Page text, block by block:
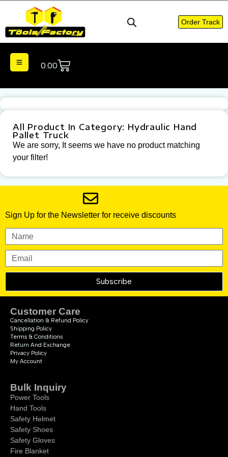
Order Track
0.00
All Product In Category: Hydraulic Hand
Pallet Truck
We are sorry, It seems we have no product matching
your filter!
Sign Up for the Newsletter for receive discounts
Subscribe
Customer Care
Cancellation & Refund Policy
Shipping Policy
Terms & Conditions
Return And Exchange
Privacy Policy
My Account
Bulk Inquiry
Power Tools
Hand Tools
Safety Helmet
Safety Shoes
Safety Gloves
Fire Blanket